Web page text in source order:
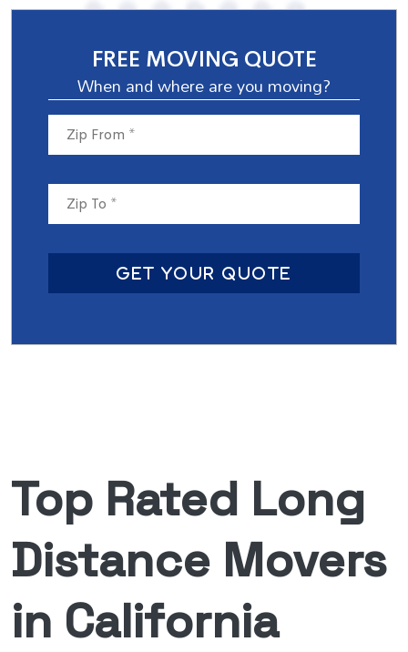
FREE MOVING QUOTE
When and where are you moving?
Get Your Quote
Top Rated Long
Distance Movers
in California